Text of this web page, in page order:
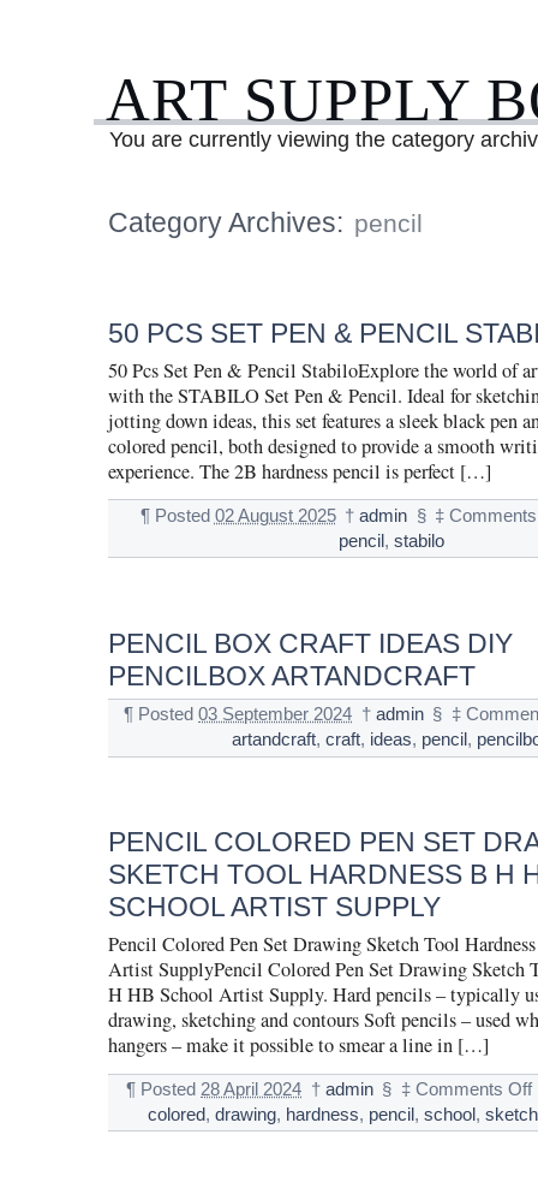
ART SUPPLY
You are currently viewing the category
Category Archives: pencil
50 PCS SET PEN & PENCIL
50 Pcs Set Pen & Pencil StabiloExplore the world of
with the STABILO Set Pen & Pencil. Ideal for
jotting down ideas, this set features a sleek black pen
colored pencil, both designed to provide a smooth
experience. The 2B hardness pencil is perfect […]
¶ Posted 02 August 2025 † admin § ‡
pencil ,stabilo
PENCIL BOX CRAFT IDEAS DIY
PENCILBOX ARTANDCRAFT
¶ Posted03 September 2024 † admin § ‡
artandcraft,craft, ideas, pencil ,
PENCIL COLORED PEN SET
SKETCH TOOL HARDNESS B H
SCHOOL ARTIST SUPPLY
Pencil Colored Pen Set Drawing Sketch Tool
Artist SupplyPencil Colored Pen Set Drawing Sketch
H HB School Artist Supply. Hard pencils – typically
drawing, sketching and contours Soft pencils – used
hangers – make it possible to smear a line in […]
¶ Posted 28 April 2024 † admin § ‡ Comments Off
colored,drawing, hardness, pencil ,school ,sketch